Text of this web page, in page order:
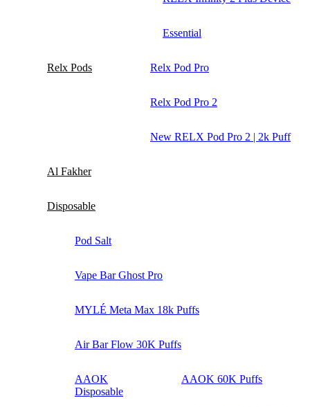
Essential
Relx Pods Relx Pod Pro
Relx Pod Pro 2
New RELX Pod Pro 2 | 2k Puff
Al Fakher
Disposable
Pod Salt
Vape Bar Ghost Pro
MYLÉ Meta Max 18k Puffs
Air Bar Flow 30K Puffs
AAOK
Disposable
AAOK 60K Puffs